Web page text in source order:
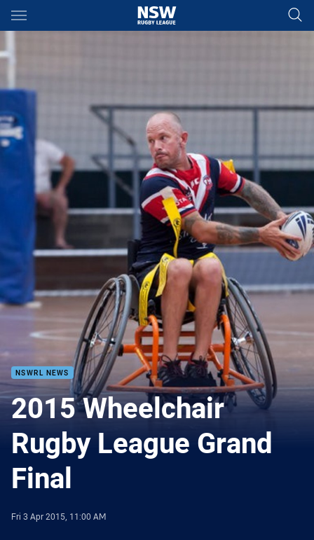
Main
NSWRL NEWS
2015 Wheelchair
Rugby League Grand
Final
Fri 3 Apr 2015, 11:00 AM